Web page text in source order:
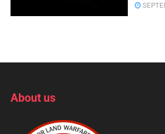
About us